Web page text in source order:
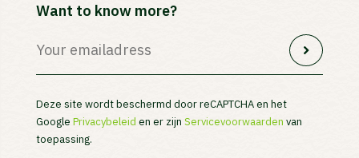
Want to know more?
Deze site wordt beschermd door reCAPTCHA en het
Google Privacybeleid en er zijn Servicevoorwaarden van
toepassing.